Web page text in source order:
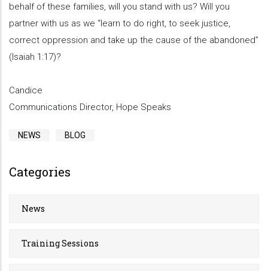
behalf of these families, will you stand with us? Will you
partner with us as we “learn to do right, to seek justice,
correct oppression and take up the cause of the abandoned”
(Isaiah 1:17)?
Candice
Communications Director, Hope Speaks
NEWS BLOG
Categories
News
Training Sessions